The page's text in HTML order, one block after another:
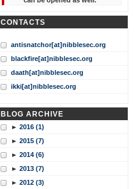
CONTACTS
antisnatchor[at]nibblesec.org
blackfire[at]nibblesec.org
daath[at]nibblesec.org
ikki[at]nibblesec.org
BLOG ARCHIVE
► 2016 (1)
► 2015 (7)
► 2014 (6)
► 2013 (7)
► 2012 (3)